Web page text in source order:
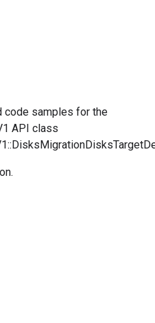
code samples for the
API class